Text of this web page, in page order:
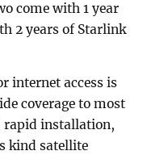
come with 1 year
2 years of Starlink
internet access is
coverage to most
rapid installation,
kind satellite